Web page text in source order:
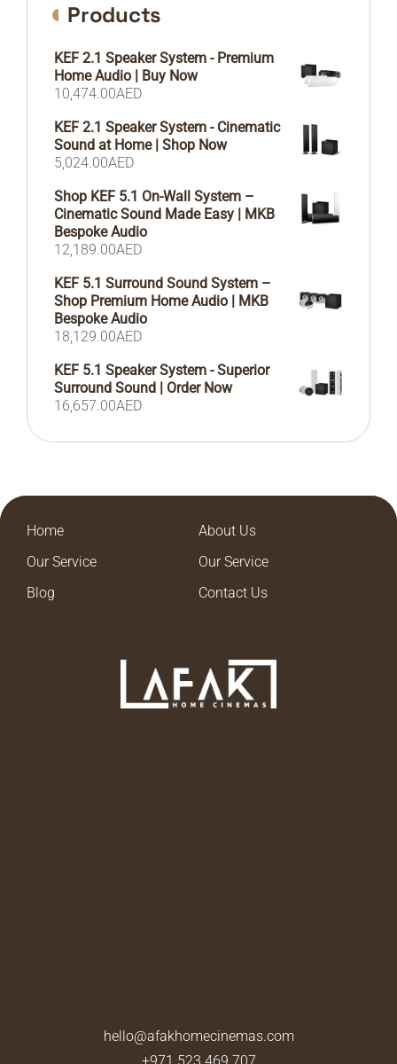
Products
KEF 2.1 Speaker System - Premium
Home Audio | Buy Now
10,474.00AED
KEF 2.1 Speaker System - Cinematic
Sound at Home | Shop Now
5,024.00AED
Shop KEF 5.1 On-Wall System –
Cinematic Sound Made Easy | MKB
Bespoke Audio
12,189.00AED
KEF 5.1 Surround Sound System –
Shop Premium Home Audio | MKB
Bespoke Audio
18,129.00AED
KEF 5.1 Speaker System - Superior
Surround Sound | Order Now
16,657.00AED
Home
About Us
Our Service
Our Service
Blog
Contact Us
hello@afakhomecinemas.com